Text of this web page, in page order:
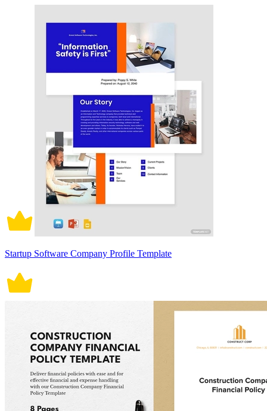
Startup Software Company Profile Template